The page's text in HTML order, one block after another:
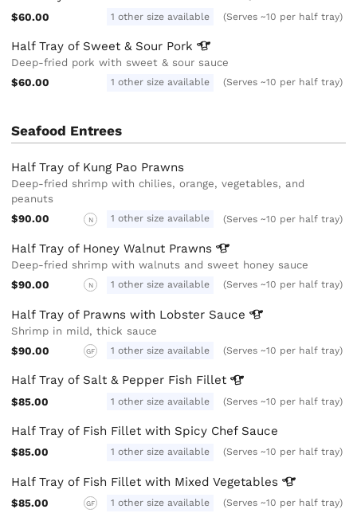
$60.00 1 other size available (Serves ~10 per half tray)
Half Tray of Sweet & Sour Pork
Deep-fried pork with sweet & sour sauce
$60.00
1 other size available (Serves ~10 per half tray)
Seafood Entrees
Half Tray of Kung Pao Prawns
Deep-fried shrimp with chilies, orange, vegetables, and
peanuts
$90.00
N 1 other size available (Serves ~10 per half tray)
Half Tray of Honey Walnut Prawns
Deep-fried shrimp with walnuts and sweet honey sauce
$90.00
N 1 other size available (Serves ~10 per half tray)
Half Tray of Prawns with Lobster Sauce
Shrimp in mild, thick sauce
$90.00
GF 1 other size available (Serves ~10 per half tray)
Half Tray of Salt & Pepper Fish Fillet
$85.00 1 other size available (Serves ~10 per half tray)
Half Tray of Fish Fillet with Spicy Chef Sauce
$85.00 1 other size available (Serves ~10 per half tray)
Half Tray of Fish Fillet with MixedVegetables
$85.00 GF 1 other size available (Serves ~10 per half tray)